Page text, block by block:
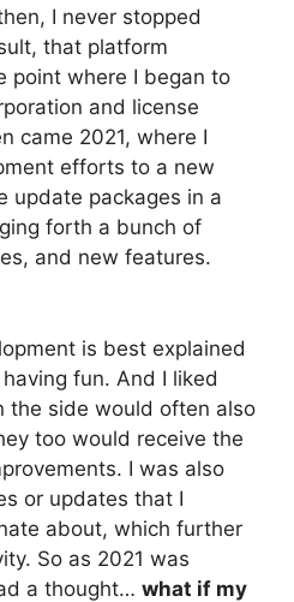
I never stopped
that platform
point where I began to
and license
came 2021, where I
efforts to a new
update packages in a
forth a bunch of
and new features.
is best explained
fun. And I liked
the side would often also
too would receive the
I was also
or updates that I
about, which further
So as 2021 was
a thought… what if my